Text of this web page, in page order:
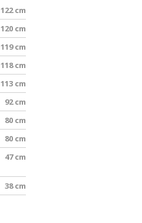
122 cm
120 cm
119 cm
118 cm
113 cm
92 cm
80 cm
80 cm
47 cm
38 cm